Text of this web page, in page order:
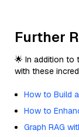
Further
🌟 In addition to
with these
How to Build
How to
Graph RAG